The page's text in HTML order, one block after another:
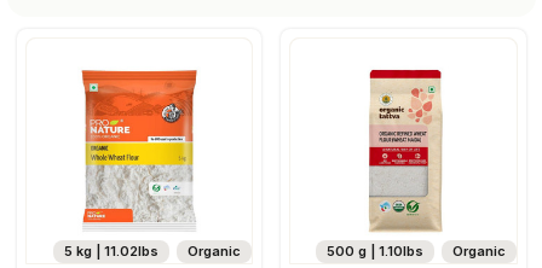
Organic
5 kg | 11.02lbs Organic
500 g | 1.10lbs